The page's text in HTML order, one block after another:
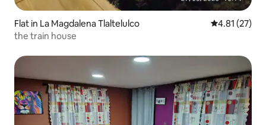
Flat in La Magdalena Tlaltelulco 4.81 out of 5
4.81 (27)
the train house